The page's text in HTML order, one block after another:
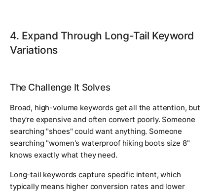
4. Expand Through Long-Tail Keyword
Variations
The Challenge It Solves
Broad, high-volume keywords get all the attention, but
they're expensive and often convert poorly. Someone
searching "shoes" could want anything. Someone
searching "women's waterproof hiking boots size 8"
knows exactly what they need.
Long-tail keywords capture specific intent, which
typically means higher conversion rates and lower